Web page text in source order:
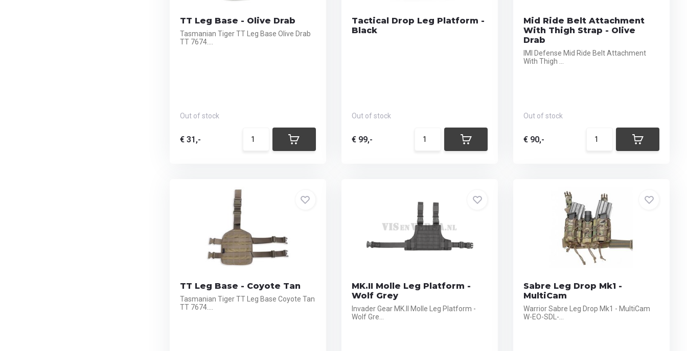
TT Leg Base - Olive Drab
Tasmanian Tiger TT Leg Base Olive Drab
TT 7674....
Out of stock
€ 31,-
Tactical Drop Leg Platform -
Black
Out of stock
€ 99,-
Mid Ride Belt Attachment
With Thigh Strap - Olive
Drab
IMI Defense Mid Ride Belt Attachment
With Thigh ...
Out of stock
€ 90,-
TT Leg Base - Coyote Tan
Tasmanian Tiger TT Leg Base Coyote Tan
TT 7674....
MK.II Molle Leg Platform -
Wolf Grey
Invader Gear MK.II Molle Leg Platform -
Wolf Gre...
Sabre Leg Drop Mk1 -
MultiCam
Warrior Sabre Leg Drop Mk1 - MultiCam
W-EO-SDL-...